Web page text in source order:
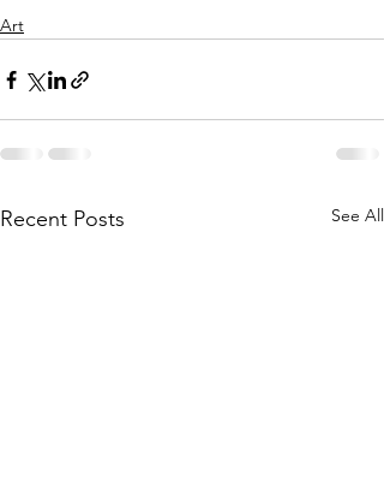
Art
Recent Posts See All